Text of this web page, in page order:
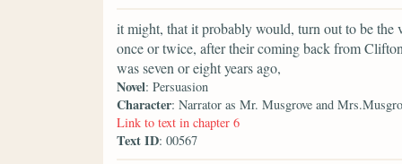
it might, that it probably would, turn out to be the
once or twice, after their coming back from
was seven or eight years ago,
Novel: Persuasion
Character: Narrator as Mr. Musgrove and
Link to text in chapter 6
Text ID: 00567